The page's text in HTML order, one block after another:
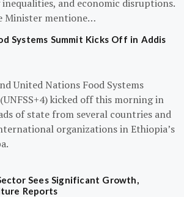
and economic disruptions.
Minister mentione…
Systems Summit Kicks Off in Addis
United Nations Food Systems
kicked off this morning in
of state from several countries and
organizations in Ethiopia’s
Sees Significant Growth,
Reports